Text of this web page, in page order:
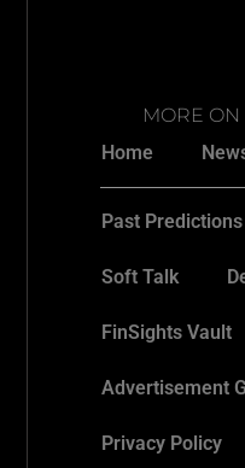
MORE
Home
Past Predictions
Soft Talk
FinSights Vault
Advertisement
Privacy Policy